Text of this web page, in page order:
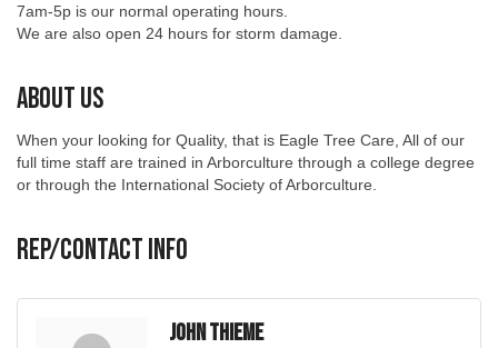
7am-5p is our normal operating hours.
We are also open 24 hours for storm damage.
About Us
When your looking for Quality, that is Eagle Tree Care, All of our
full time staff are trained in Arborculture through a college degree
or through the International Society of Arborculture.
Rep/Contact Info
John Thieme